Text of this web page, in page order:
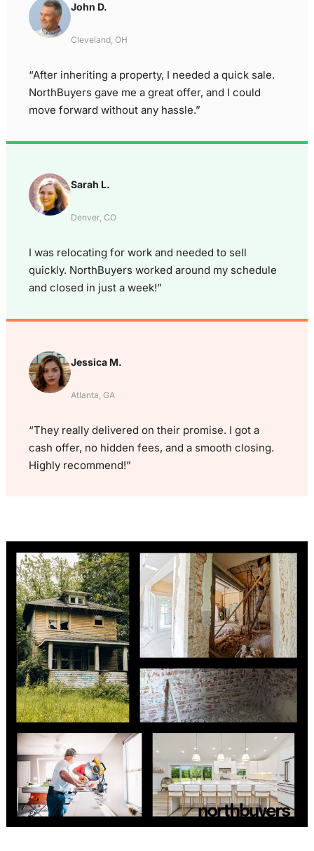
John D.
Cleveland, OH
“After inheriting a property, I needed a quick sale.
NorthBuyers gave me a great offer, and I could
move forward without any hassle.”
Sarah L.
Denver, CO
I was relocating for work and needed to sell
quickly. NorthBuyers worked around my schedule
and closed in just a week!”
Jessica M.
Atlanta, GA
“They really delivered on their promise. I got a
cash offer, no hidden fees, and a smooth closing.
Highly recommend!”